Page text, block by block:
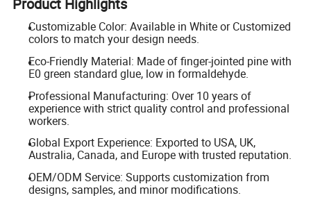
Product Highlights
Customizable Color: Available in White or Customized
colors to match your design needs.
Eco-Friendly Material: Made of finger-jointed pine with
E0 green standard glue, low in formaldehyde.
Professional Manufacturing: Over 10 years of
experience with strict quality control and professional
workers.
Global Export Experience: Exported to USA, UK,
Australia, Canada, and Europe with trusted reputation.
OEM/ODM Service: Supports customization from
designs, samples, and minor modifications.